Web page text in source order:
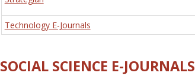
Technology E-Journals
SOCIAL SCIENCE E-JOURNALS